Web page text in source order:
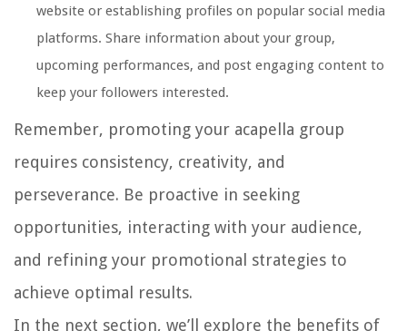
website or establishing profiles on popular social media
platforms. Share information about your group,
upcoming performances, and post engaging content to
keep your followers interested.
Remember, promoting your acapella group
requires consistency, creativity, and
perseverance. Be proactive in seeking
opportunities, interacting with your audience,
and refining your promotional strategies to
achieve optimal results.
In the next section, we’ll explore the benefits of